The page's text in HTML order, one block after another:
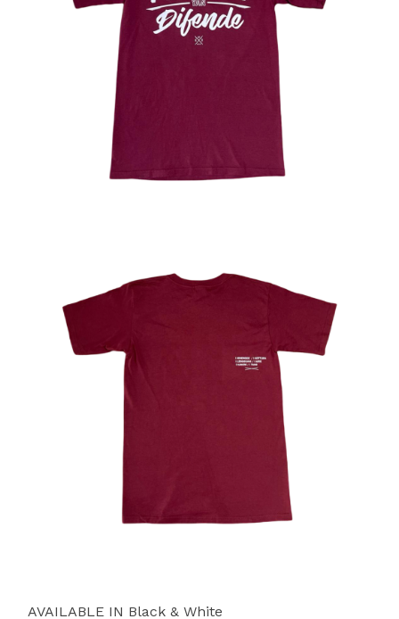
AVAILABLE IN Black & White